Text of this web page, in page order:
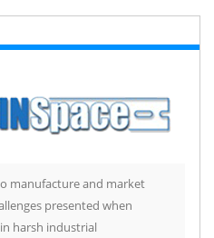
manufacture and market
presented when
harsh industrial